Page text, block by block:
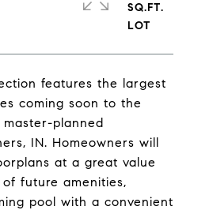
features the largest
coming soon to the
planned
IN. Homeowners will
at a great value
future amenities,
pool with a convenient
SQ.FT.